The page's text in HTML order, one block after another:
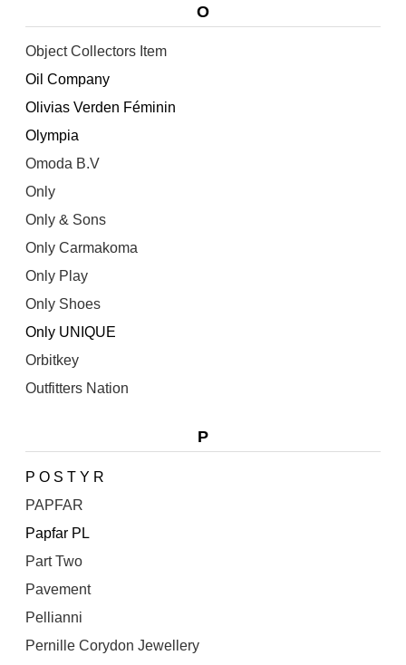
O
Object Collectors Item
Oil Company
Olivias Verden Féminin
Olympia
Omoda B.V
Only
Only & Sons
Only Carmakoma
Only Play
Only Shoes
Only UNIQUE
Orbitkey
Outfitters Nation
P
P O S T Y R
PAPFAR
Papfar PL
Part Two
Pavement
Pellianni
Pernille Corydon Jewellery